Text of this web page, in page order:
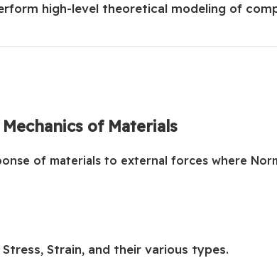
high-level theoretical modeling of
of Materials
of materials to external forces where
Strain, and their various types.